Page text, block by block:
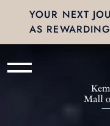
YOUR NEXT
AS REWARDING